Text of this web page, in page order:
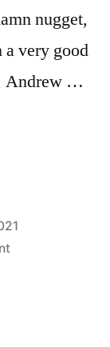
nugget,
a very good
Andrew …
on